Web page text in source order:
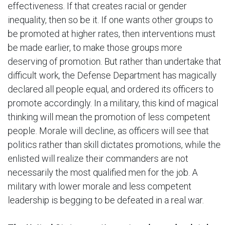
effectiveness. If that creates racial or gender
inequality, then so be it. If one wants other groups to
be promoted at higher rates, then interventions must
be made earlier, to make those groups more
deserving of promotion. But rather than undertake that
difficult work, the Defense Department has magically
declared all people equal, and ordered its officers to
promote accordingly. In a military, this kind of magical
thinking will mean the promotion of less competent
people. Morale will decline, as officers will see that
politics rather than skill dictates promotions, while the
enlisted will realize their commanders are not
necessarily the most qualified men for the job. A
military with lower morale and less competent
leadership is begging to be defeated in a real war.